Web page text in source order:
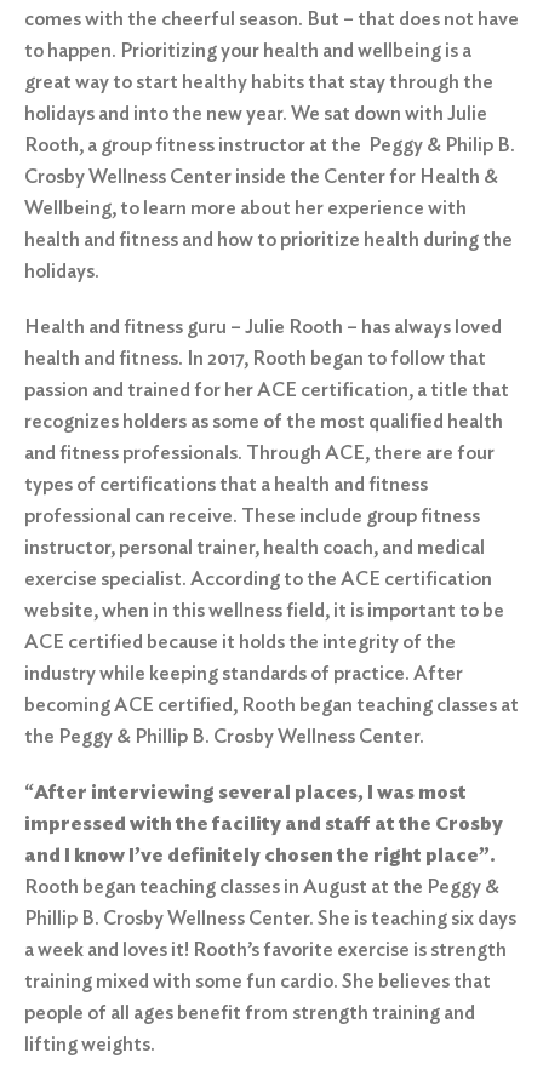
comes with the cheerful season. But – that does not have
to happen. Prioritizing your health and wellbeing is a
great way to start healthy habits that stay through the
holidays and into the new year. We sat down with Julie
Rooth, a group fitness instructor at the Peggy & Philip B.
Crosby Wellness Center inside the Center for Health &
Wellbeing, to learn more about her experience with
health and fitness and how to prioritize health during the
holidays.
Health and fitness guru – Julie Rooth – has always loved
health and fitness. In 2017, Rooth began to follow that
passion and trained for herACE certification, a title that
recognizes holders as some of the most qualified health
and fitness professionals. Through ACE, there are four
types of certifications that a health and fitness
professional can receive. These include group fitness
instructor, personal trainer, health coach, and medical
exercise specialist. According to the ACE certification
website, when in this wellness field, it is important to be
ACE certified because it holds the integrity of the
industry while keeping standards of practice. After
becoming ACE certified, Rooth began teaching classes at
the Peggy & Phillip B. Crosby Wellness Center.
“After interviewing several places, I was most
impressed with the facility and staff at the Crosby
and I know I’ve definitely chosen the right place”.
Rooth began teaching classes in August at the Peggy &
Phillip B. Crosby Wellness Center. She is teaching six days
a week and loves it! Rooth’s favorite exercise is strength
training mixed with some fun cardio. She believes that
people of all ages benefit from strength training and
lifting weights.